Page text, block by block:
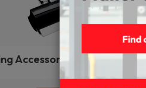
Accessories